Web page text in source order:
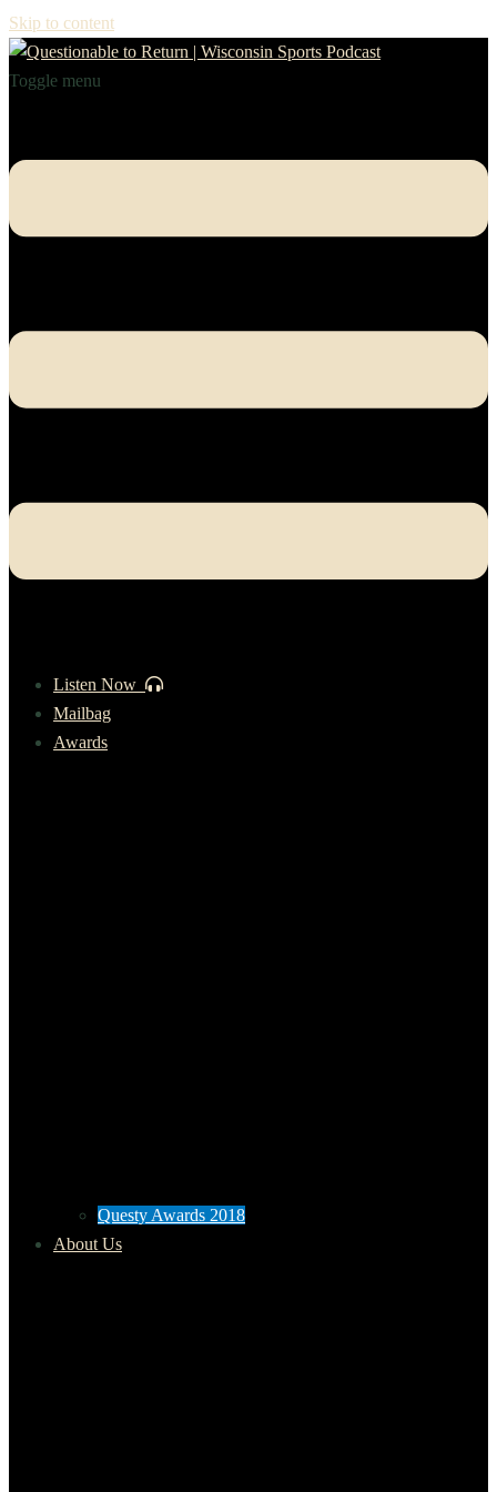
Skip to content
Toggle menu
Listen Now
Mailbag
Awards
Questy Awards 2018
About Us